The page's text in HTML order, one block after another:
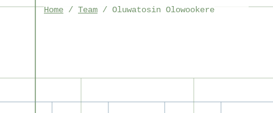
Home Team Oluwatosin Olowookere